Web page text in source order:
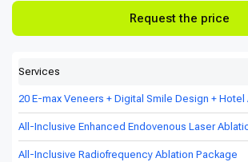
Request the price
Services
20 E-max Veneers + Digital Smile Design +
All-Inclusive Enhanced Endovenous Laser
All-Inclusive Radiofrequency Ablation Package